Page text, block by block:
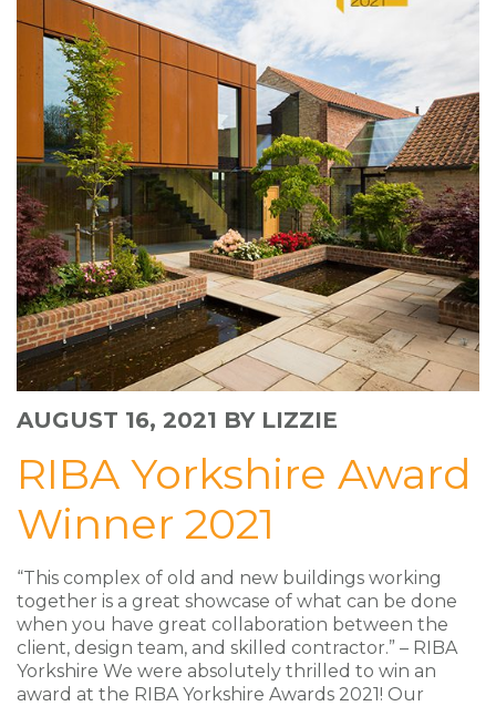
AUGUST 16, 2021 BY LIZZIE
RIBA Yorkshire Award
Winner 2021
“This complex of old and new buildings working
together is a great showcase of what can be done
when you have great collaboration between the
client, design team, and skilled contractor.” – RIBA
Yorkshire We were absolutely thrilled to win an
award at the RIBA Yorkshire Awards 2021! Our